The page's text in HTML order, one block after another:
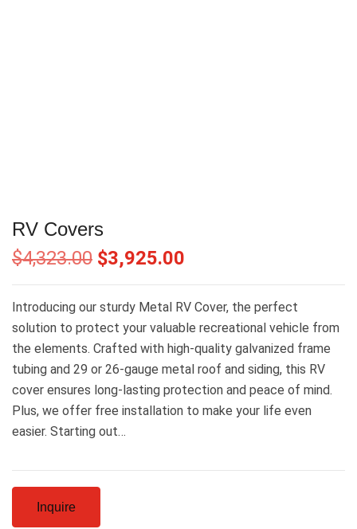
RV Covers
$4,323.00 $3,925.00
Introducing our sturdy Metal RV Cover, the perfect
solution to protect your valuable recreational vehicle from
the elements. Crafted with high-quality galvanized frame
tubing and 29 or 26-gauge metal roof and siding, this RV
cover ensures long-lasting protection and peace of mind.
Plus, we offer free installation to make your life even
easier. Starting out…
Inquire